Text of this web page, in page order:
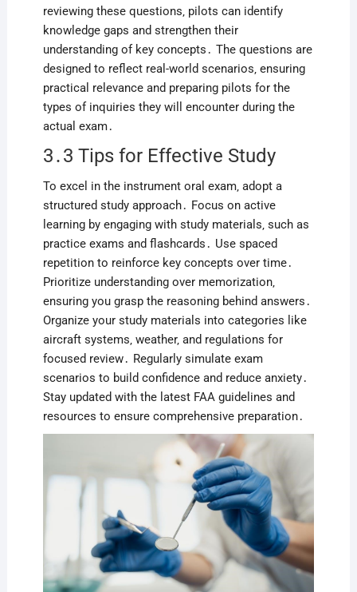
reviewing these questions‚ pilots can identify
knowledge gaps and strengthen their
understanding of key concepts․ The questions are
designed to reflect real-world scenarios‚ ensuring
practical relevance and preparing pilots for the
types of inquiries they will encounter during the
actual exam․
3․3 Tips for Effective Study
To excel in the instrument oral exam‚ adopt a
structured study approach․ Focus on active
learning by engaging with study materials‚ such as
practice exams and flashcards․ Use spaced
repetition to reinforce key concepts over time․
Prioritize understanding over memorization‚
ensuring you grasp the reasoning behind answers․
Organize your study materials into categories like
aircraft systems‚ weather‚ and regulations for
focused review․ Regularly simulate exam
scenarios to build confidence and reduce anxiety․
Stay updated with the latest FAA guidelines and
resources to ensure comprehensive preparation․